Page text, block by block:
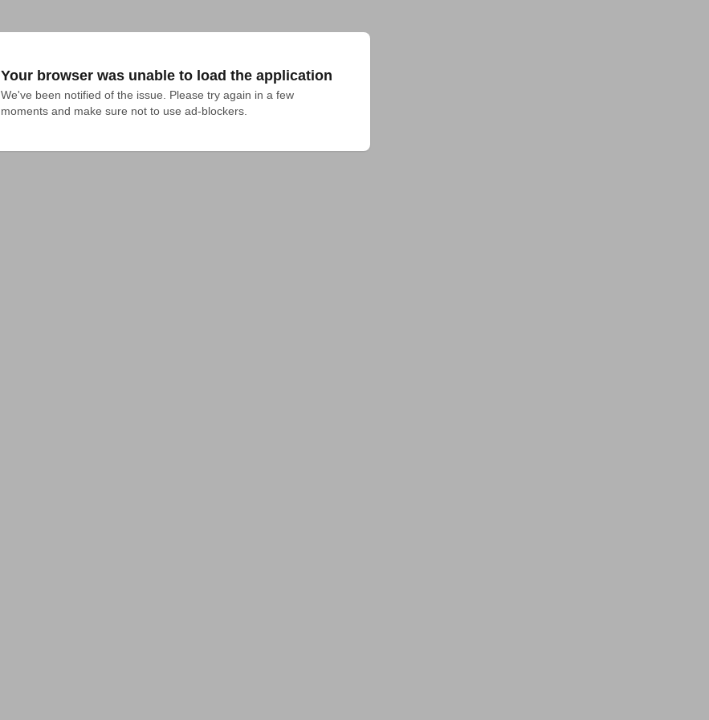
Your browser was unable to load the application
We've been notified of the issue. Please try again in a few
moments and make sure not to use ad-blockers.